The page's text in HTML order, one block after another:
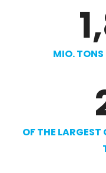
MIO.
OF THE LARGEST